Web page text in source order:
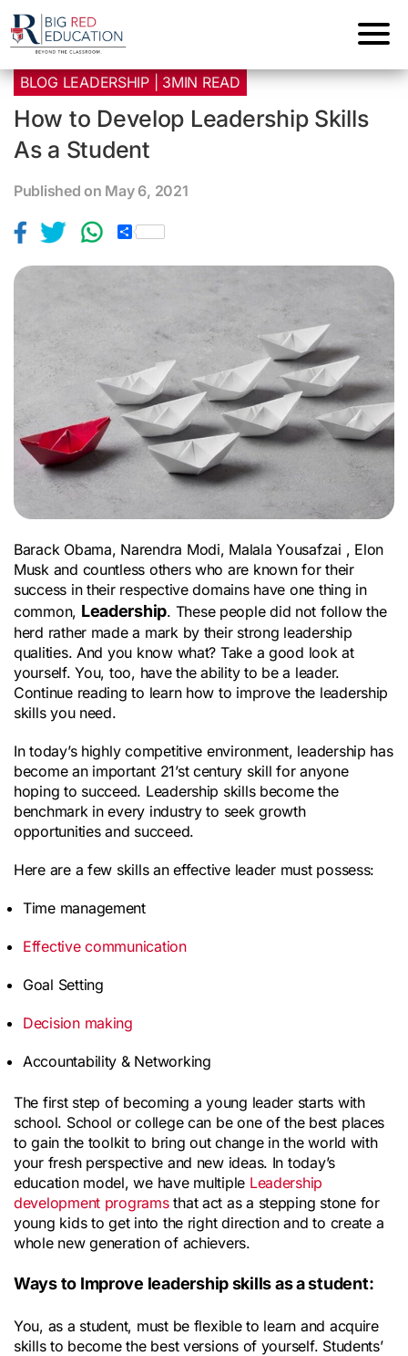
BLOG LEADERSHIP | 3MIN READ
How to Develop Leadership Skills
As a Student
Published on May 6, 2021
S
a
Barack Obama, Narendra Modi, Malala Yousafzai , Elon
Musk and countless others who are known for their
success in their respective domains have one thing in
common, Leadership. These people did not follow the
herd rather made a mark by their strong leadership
qualities. And you know what? Take a good look at
yourself. You, too, have the ability to be a leader.
Continue reading to learn how to improve the leadership
skills you need.
In today’s highly competitive environment, leadership has
become an important 21’st century skill for anyone
hoping to succeed. Leadership skills become the
benchmark in every industry to seek growth
opportunities and succeed.
Here are a few skills an effective leader must possess:
Time management
Effective communication
Goal Setting
Decision making
Accountability & Networking
The first step of becoming a young leader starts with
school. School or college can be one of the best places
to gain the toolkit to bring out change in the world with
your fresh perspective and new ideas. In today’s
education model, we have multiple Leadership
development programs that act as a stepping stone for
young kids to get into the right direction and to create a
whole new generation of achievers.
Ways to Improve leadership skills as a student:
You, as a student, must be flexible to learn and acquire
skills to become the best versions of yourself. Students’